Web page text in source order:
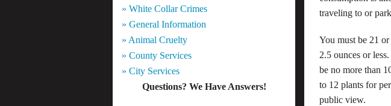
traveling to or
You must be 21
2.5 ounces or
be no more than
to 12 plants for
public view.
» White Collar Crimes
» General Information
» Animal Cruelty
» County Services
» City Services
Questions? We Have Answers!